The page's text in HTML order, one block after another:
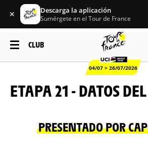
✕ Descarga la aplicación
Sumérgete en el Tour de France
CLUB
04/07 > 26/07/2026
ETAPA 21 - DATOS
PRESENTADO POR